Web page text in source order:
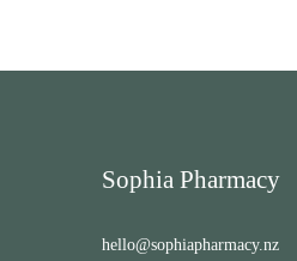
Sophia Pharmacy
hello@sophiapharmacy.nz